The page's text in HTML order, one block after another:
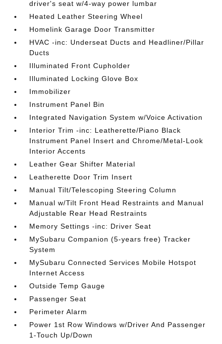
driver's seat w/4-way power lumbar
Heated Leather Steering Wheel
Homelink Garage Door Transmitter
HVAC -inc: Underseat Ducts and Headliner/Pillar
Ducts
Illuminated Front Cupholder
Illuminated Locking Glove Box
Immobilizer
Instrument Panel Bin
Integrated Navigation System w/Voice Activation
Interior Trim -inc: Leatherette/Piano Black
Instrument Panel Insert and Chrome/Metal-Look
Interior Accents
Leather Gear Shifter Material
Leatherette Door Trim Insert
Manual Tilt/Telescoping Steering Column
Manual w/Tilt Front Head Restraints and Manual
Adjustable Rear Head Restraints
Memory Settings -inc: Driver Seat
MySubaru Companion (5-years free) Tracker
System
MySubaru Connected Services Mobile Hotspot
Internet Access
Outside Temp Gauge
Passenger Seat
Perimeter Alarm
Power 1st Row Windows w/Driver And Passenger
1-Touch Up/Down